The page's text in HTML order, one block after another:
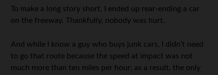
To make a long story short, I ended up rear-ending a car
on the freeway. Thankfully, nobody was hurt.
And while I know a guy who buys junk cars, I didn’t need
to go that route because the speed at impact was not
much more than ten miles per hour; as a result, the only